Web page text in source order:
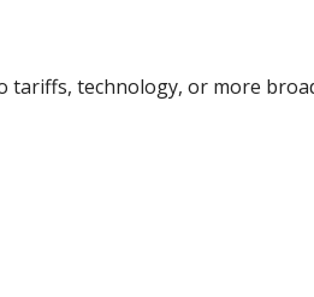
tariffs, technology, or more